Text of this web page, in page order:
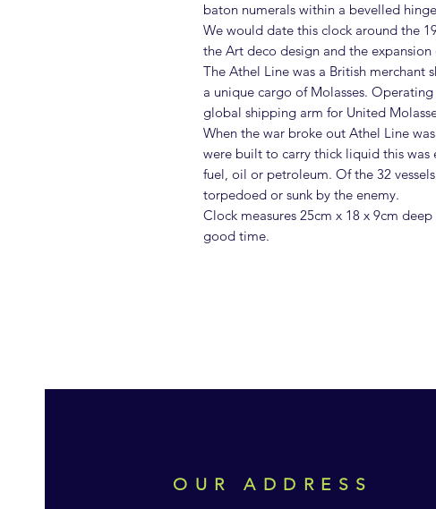
baton numerals within a bevelled
We would date this clock around the
the Art deco design and the
The Athel Line was a British merchant
a unique cargo of Molasses.
global shipping arm for United
When the war broke out Athel Line
were built to carry thick liquid this
fuel, oil or petroleum. Of the 32
torpedoed or sunk by the enemy.
Clock measures 25cm x 18 x 9cm
good time.
OUR ADDRESS